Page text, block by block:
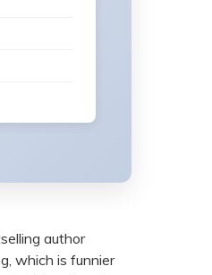
author
which is funnier